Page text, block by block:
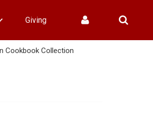
Giving
Cookbook Collection